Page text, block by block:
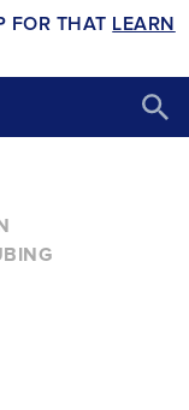
FOR THAT LEARN